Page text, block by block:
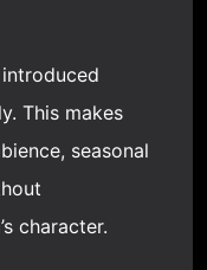
This makes
seasonal
character.